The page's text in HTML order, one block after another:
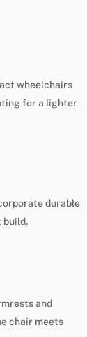
wheelchairs
for a lighter
durable
build.
and
chair meets